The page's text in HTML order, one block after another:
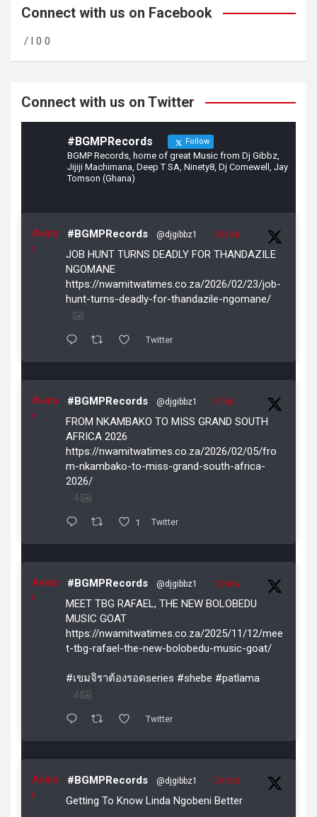
b
o
o
gr
m
er
Connect with us on Facebook
/ l 0 0
Connect with us on Twitter
#BGMPRecords Follow
BGMP Records, home of great Music from Dj Gibbz,
Jijiji Machimana, Deep T SA, Ninety8, Dj Comewell, Jay
Tomson (Ghana)
Avata
r
#BGMPRecords @djgibbz1 · 23 Feb
JOB HUNT TURNS DEADLY FOR THANDAZILE
NGOMANE
https://nwamitwatimes.co.za/2026/02/23/job-
hunt-turns-deadly-for-thandazile-ngomane/
Twitter
Avata
r
#BGMPRecords @djgibbz1 · 5 Feb
FROM NKAMBAKO TO MISS GRAND SOUTH
AFRICA 2026
https://nwamitwatimes.co.za/2026/02/05/fro
m-nkambako-to-miss-grand-south-africa-
2026/
4
1 Twitter
Avata
r
#BGMPRecords @djgibbz1 · 12 Nov
MEET TBG RAFAEL, THE NEW BOLOBEDU
MUSIC GOAT
https://nwamitwatimes.co.za/2025/11/12/mee
t-tbg-rafael-the-new-bolobedu-music-goat/
#เขมจิราต้องรอดseries #shebe #patlama
4
Twitter
Avata
r
#BGMPRecords @djgibbz1 · 29 Oct
Getting To Know Linda Ngobeni Better